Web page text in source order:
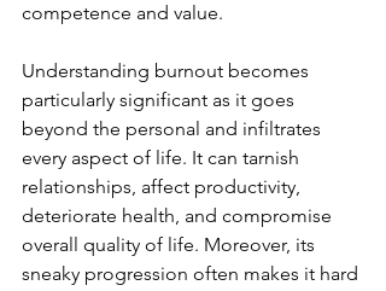
competence and value.
Understanding burnout becomes
particularly significant as it goes
beyond the personal and infiltrates
every aspect of life. It can tarnish
relationships, affect productivity,
deteriorate health, and compromise
overall quality of life. Moreover, its
sneaky progression often makes it hard